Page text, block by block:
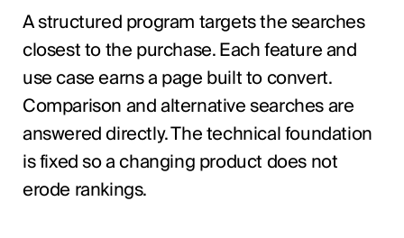
A structured program targets the searches
closest to the purchase. Each feature and
use case earns a page built to convert.
Comparison and alternative searches are
answered directly. The technical foundation
is fixed so a changing product does not
erode rankings.